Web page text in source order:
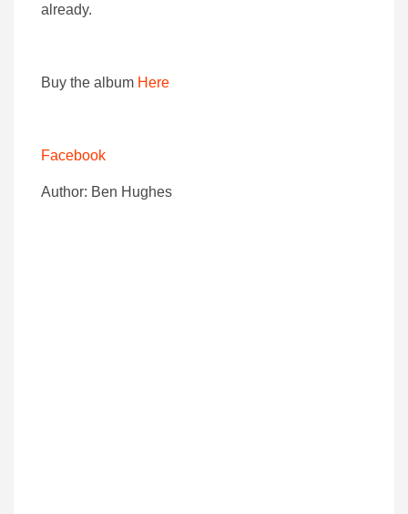
already.
Buy the album Here
Facebook
Author: Ben Hughes